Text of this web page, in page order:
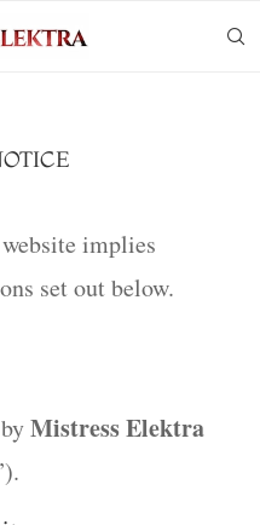
implies
set out below.
Mistress Elektra